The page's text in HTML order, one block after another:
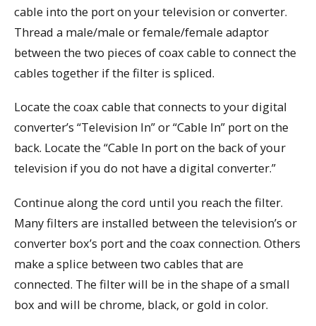
cable into the port on your television or converter.
Thread a male/male or female/female adaptor
between the two pieces of coax cable to connect the
cables together if the filter is spliced.
Locate the coax cable that connects to your digital
converter’s “Television In” or “Cable In” port on the
back. Locate the “Cable In port on the back of your
television if you do not have a digital converter.”
Continue along the cord until you reach the filter.
Many filters are installed between the television’s or
converter box’s port and the coax connection. Others
make a splice between two cables that are
connected. The filter will be in the shape of a small
box and will be chrome, black, or gold in color.